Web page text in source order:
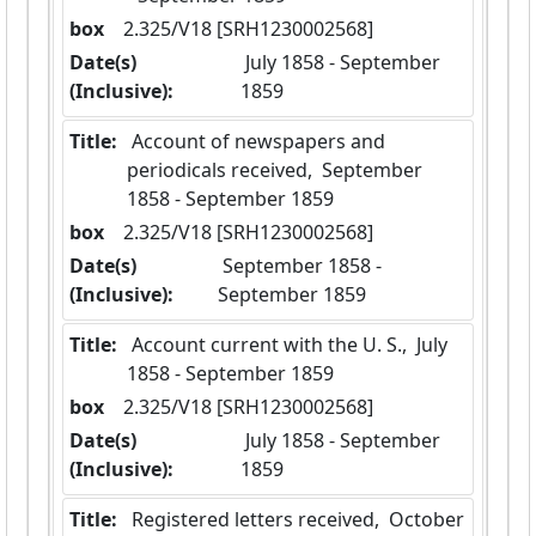
box
  2.325/V18 [SRH1230002568]
Date(s)
(Inclusive):
1859
Title:
periodicals received,  September
1858 - September 1859
box
  2.325/V18 [SRH1230002568]
Date(s)
(Inclusive):
September 1859
Title:
1858 - September 1859
box
  2.325/V18 [SRH1230002568]
Date(s)
(Inclusive):
1859
Title: